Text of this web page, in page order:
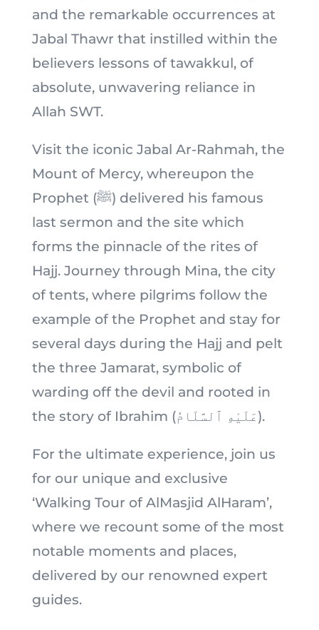
and the remarkable occurrences at
Jabal Thawr that instilled within the
believers lessons of tawakkul, of
absolute, unwavering reliance in
Allah SWT.
Visit the iconic Jabal Ar-Rahmah, the
Mount of Mercy, whereupon the
Prophet (ﷺ) delivered his famous
last sermon and the site which
forms the pinnacle of the rites of
Hajj. Journey through Mina, the city
of tents, where pilgrims follow the
example of the Prophet and stay for
several days during the Hajj and pelt
the three Jamarat, symbolic of
warding off the devil and rooted in
the story of Ibrahim (عَلَيْهِ ٱلسَّلَامُ).
For the ultimate experience, join us
for our unique and exclusive
‘Walking Tour of AlMasjid AlHaram’,
where we recount some of the most
notable moments and places,
delivered by our renowned expert
guides.